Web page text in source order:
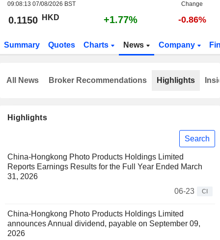
09:08:13 07/08/2026 BST
Change
0.1150 HKD +1.77% -0.86%
Summary Quotes Charts News Company
Highlights
Search
China-Hongkong Photo Products Holdings Limited
Reports Earnings Results for the Full Year Ended March
31, 2026
06-23
CI
China-Hongkong Photo Products Holdings Limited
announces Annual dividend, payable on September 09,
2026
All News Broker Recommendations Highlights